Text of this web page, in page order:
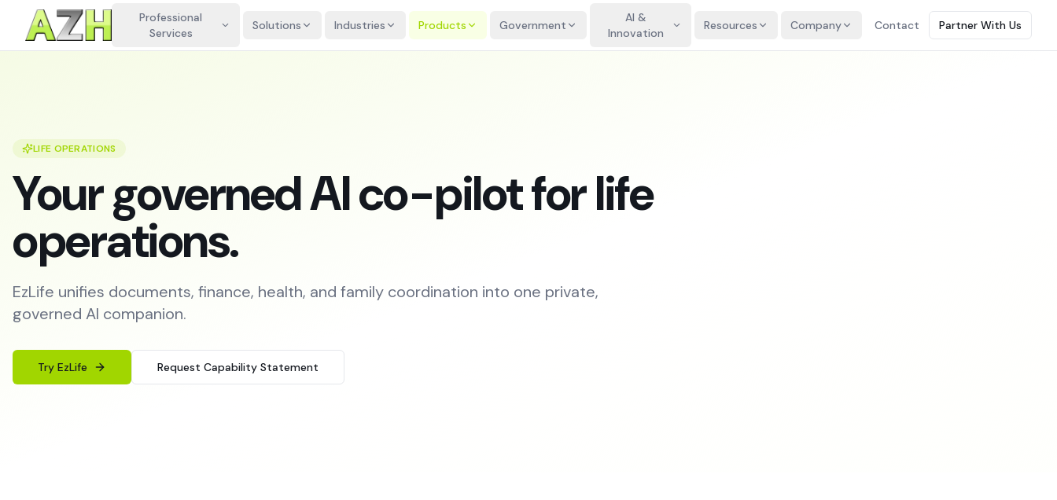
Professional
Services
Solutions Industries Products Government
AI &
Innovation
Resources Company Contact Partner With Us
LIFE OPERATIONS
Your governed AI co-pilot for life
operations.
EzLife unifies documents, finance, health, and family coordination into one private,
governed AI companion.
Try EzLife Request Capability Statement